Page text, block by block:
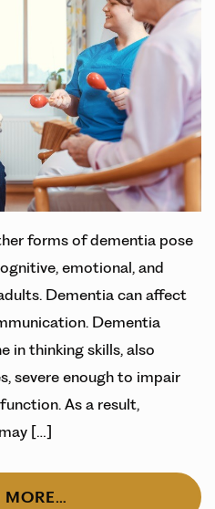
forms of dementia pose
emotional, and
Dementia can affect
Dementia
in thinking skills, also
severe enough to impair
As a result,
[…]
MORE…